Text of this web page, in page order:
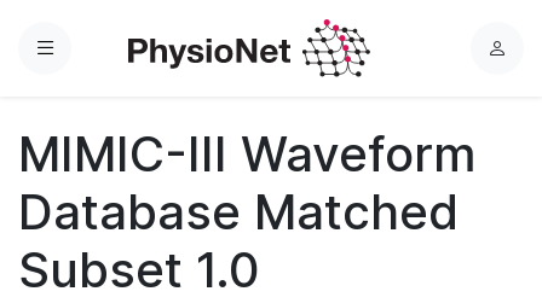
Menu
L
MIMIC-III Waveform
Database Matched
Subset 1.0